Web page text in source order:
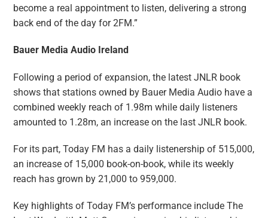
become a real appointment to listen, delivering a strong
back end of the day for 2FM.”
Bauer Media Audio Ireland
Following a period of expansion, the latest JNLR book
shows that stations owned by Bauer Media Audio have a
combined weekly reach of 1.98m while daily listeners
amounted to 1.28m, an increase on the last JNLR book.
For its part, Today FM has a daily listenership of 515,000,
an increase of 15,000 book-on-book, while its weekly
reach has grown by 21,000 to 959,000.
Key highlights of Today FM’s performance include The